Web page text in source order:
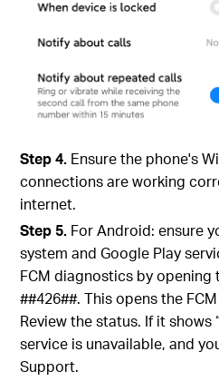
Step 4. Ensure the phone's
connections are working
internet.
Step 5. For Android: ensure
system and Google Play
FCM diagnostics by opening
##426##. This opens the
Review the status. If it shows
service is unavailable, and
Support.